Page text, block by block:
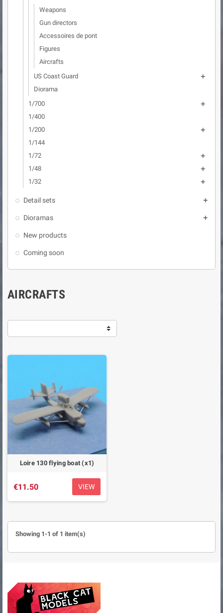
Weapons
Gun directors
Accessoires de pont
Figures
Aircrafts
US Coast Guard

Diorama
1/700

1/400
1/200

1/144
1/72

1/48 
1/32 
Detail sets 
Dioramas 
New products
Coming soon
AIRCRAFTS
Loire 130 flying boat (x1)
€11.50 VIEW
Showing 1-1 of 1 item(s)